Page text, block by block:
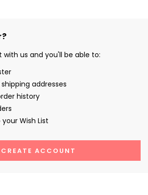
us and you'll be able to:
addresses
history
Wish List
CREATE ACCOUNT